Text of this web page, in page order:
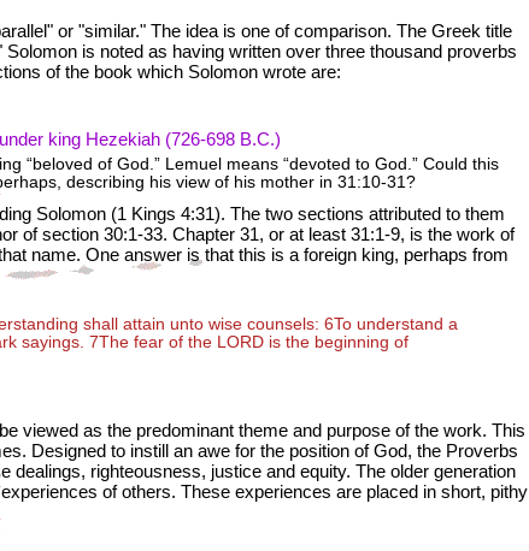
or "similar." The idea is one of comparison. The Greek title
is noted as having written over three thousand proverbs
of the book which Solomon wrote are:
king Hezekiah (726-698 B.C.)
“beloved of God.” Lemuel means “devoted to God.” Could this
describing his view of his mother in 31:10-31?
Solomon (1 Kings 4:31). The two sections attributed to them
of section 30:1-33. Chapter 31, or at least 31:1-9, is the work of
name. One answer is that this is a foreign king, perhaps from
shall attain unto wise counsels: 6To understand a
sayings. 7The fear of the LORD is the beginning of
viewed as the predominant theme and purpose of the work. This
Designed to instill an awe for the position of God, the Proverbs
righteousness, justice and equity. The older generation
of others. These experiences are placed in short, pithy